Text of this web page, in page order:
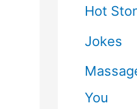
Hot
Jokes
You